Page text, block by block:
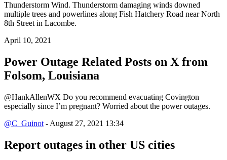
Thunderstorm Wind. Thunderstorm damaging winds downed
multiple trees and powerlines along Fish Hatchery Road near North
8th Street in Lacombe.
April 10, 2021
Power Outage Related Posts on X from
Folsom, Louisiana
@HankAllenWX Do you recommend evacuating Covington
especially since I’m pregnant? Worried about the power outages.
@C_Guinot - August 27, 2021 13:34
Report outages in other US cities